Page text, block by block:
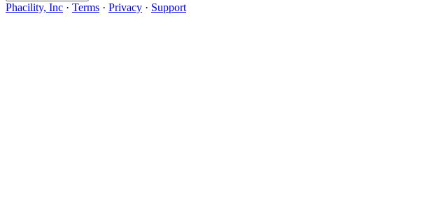
Phacility, Inc · Terms · Privacy · Support